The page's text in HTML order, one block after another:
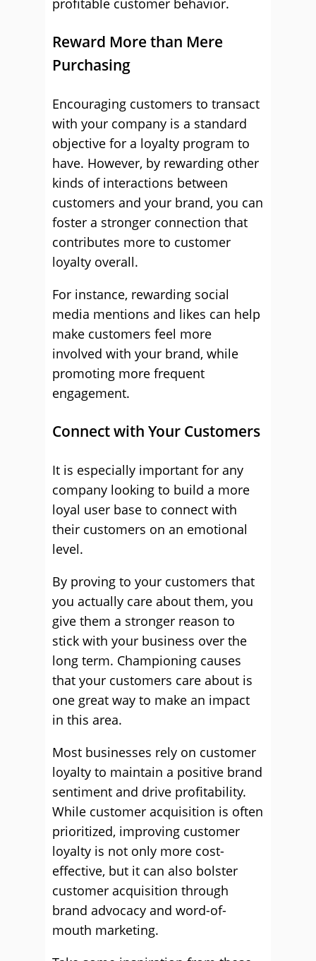
profitable customer behavior.
Reward More than Mere
Purchasing
Encouraging customers to transact
with your company is a standard
objective for a loyalty program to
have. However, by rewarding other
kinds of interactions between
customers and your brand, you can
foster a stronger connection that
contributes more to customer
loyalty overall.
For instance, rewarding social
media mentions and likes can help
make customers feel more
involved with your brand, while
promoting more frequent
engagement.
Connect with Your Customers
It is especially important for any
company looking to build a more
loyal user base to connect with
their customers on an emotional
level.
By proving to your customers that
you actually care about them, you
give them a stronger reason to
stick with your business over the
long term. Championing causes
that your customers care about is
one great way to make an impact
in this area.
Most businesses rely on customer
loyalty to maintain a positive brand
sentiment and drive profitability.
While customer acquisition is often
prioritized, improving customer
loyalty is not only more cost-
effective, but it can also bolster
customer acquisition through
brand advocacy and word-of-
mouth marketing.